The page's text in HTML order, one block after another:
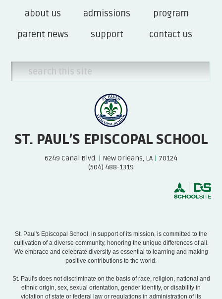
about us admissions
program
parent news
support contact us
ST. PAUL’S EPISCOPAL SCHOOL
6249 Canal Blvd. | New Orleans, LA | 70124
(504) 488-1319
St. Paul's Episcopal School, in support of its mission, is committed to the
cultivation of a diverse community, honoring the unique differences of all.
We embrace and celebrate diversity as essential to learning and making
positive contributions to the world.
St. Paul's does not discriminate on the basis of race, religion, national and
ethnic origin, sex, sexual orientation, gender identity, or disability in
violation of state or federal law or regulations in administration of its